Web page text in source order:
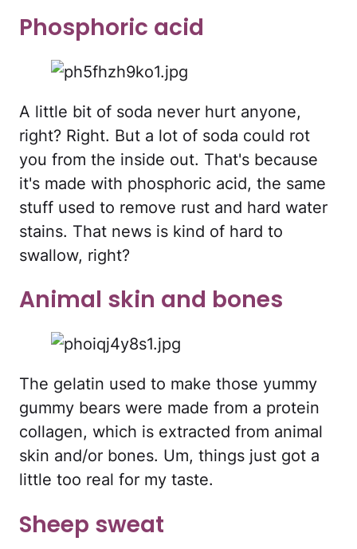
Phosphoric acid
A little bit of soda never hurt anyone,
right? Right. But a lot of soda could rot
you from the inside out. That's because
it's made with phosphoric acid, the same
stuff used to remove rust and hard water
stains. That news is kind of hard to
swallow, right?
Animal skin and bones
The gelatin used to make those yummy
gummy bears were made from a protein
collagen, which is extracted from animal
skin and/or bones. Um, things just got a
little too real for my taste.
Sheep sweat